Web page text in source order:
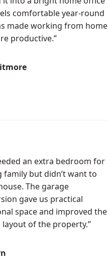
comfortable year-round
made working from home
productive.”
an extra bedroom for
family but didn’t want to
The garage
gave us practical
space and improved the
layout of the property.”